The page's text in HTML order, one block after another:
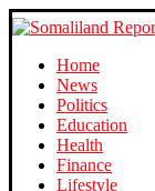
Home
News
Politics
Education
Health
Finance
Lifestyle